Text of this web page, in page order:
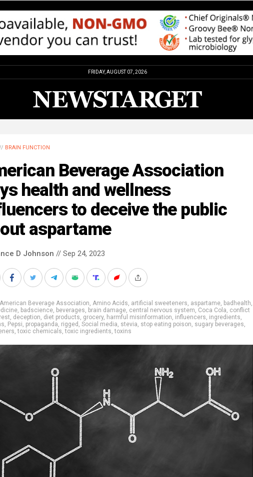
FRIDAY, AUGUST 07, 2026
BRAIN FUNCTION
Beverage Association
health and wellness
to deceive the public
aspartame
D Johnson // Sep 24, 2023
American Beverage Association, Amino Acids, artificial sweeteners, aspartame, badhealth,
, badscience, beverages, brain damage, central nervous system, Coca Cola, conflict
, deception, diet products, grocery, harmful misinformation, influencers, ingredients,
, Pepsi, propaganda, rigged , Social media, stevia, stop eating poison, sugary beverages,
,toxic chemicals,toxic ingredients,toxins